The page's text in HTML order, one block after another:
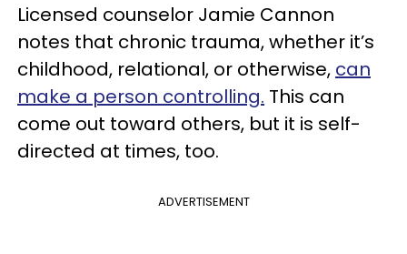
Licensed counselor Jamie Cannon
notes that chronic trauma, whether it’s
childhood, relational, or otherwise, can
make a person controlling. This can
come out toward others, but it is self-
directed at times, too.
ADVERTISEMENT